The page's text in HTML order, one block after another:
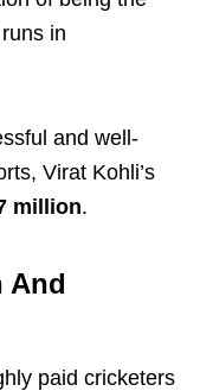
in
and well-
Virat Kohli’s
million.
And
paid cricketers